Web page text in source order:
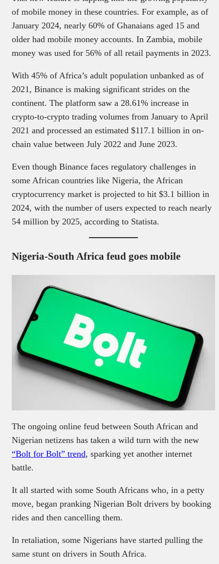
of mobile money in these countries. For example, as of
January 2024, nearly 60% of Ghanaians aged 15 and
older had mobile money accounts. In Zambia, mobile
money was used for 56% of all retail payments in 2023.
With 45% of Africa’s adult population unbanked as of
2021, Binance is making significant strides on the
continent. The platform saw a 28.61% increase in
crypto-to-crypto trading volumes from January to April
2021 and processed an estimated $117.1 billion in on-
chain value between July 2022 and June 2023.
Even though Binance faces regulatory challenges in
some African countries like Nigeria, the African
cryptocurrency market is projected to hit $3.1 billion in
2024, with the number of users expected to reach nearly
54 million by 2025, according to Statista.
Nigeria-South Africa feud goes mobile
The ongoing online feud between South African and
Nigerian netizens has taken a wild turn with the new
“Bolt for Bolt” trend, sparking yet another internet
battle.
It all started with some South Africans who, in a petty
move, began pranking Nigerian Bolt drivers by booking
rides and then cancelling them.
In retaliation, some Nigerians have started pulling the
same stunt on drivers in South Africa.